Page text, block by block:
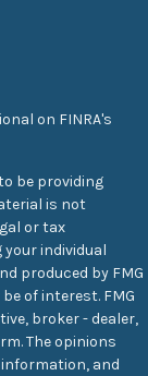
on FINRA's
be providing
is not
or tax
individual
produced by FMG
of interest. FMG
broker - dealer,
The opinions
and